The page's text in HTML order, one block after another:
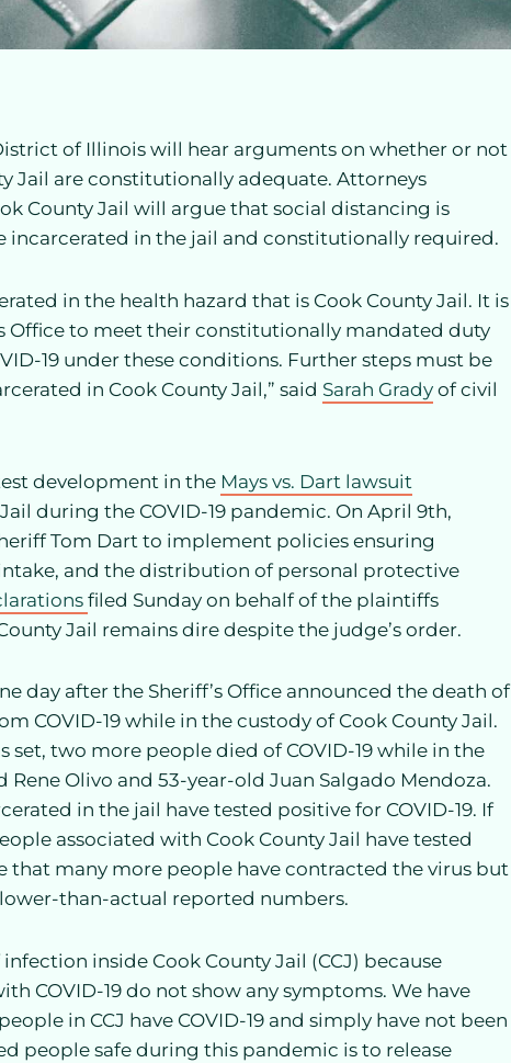
of Illinois will hear arguments on whether or not
Jail are constitutionally adequate. Attorneys
County Jail will argue that social distancing is
incarcerated in the jail and constitutionally required.
in the health hazard that is Cook County Jail. It is
Office to meet their constitutionally mandated duty
19 under these conditions. Further steps must be
in Cook County Jail,” said Sarah Grady of civil
development in the Mays vs. Dart lawsuit
during the COVID-19 pandemic. On April 9th,
Tom Dart to implement policies ensuring
and the distribution of personal protective
filed Sunday on behalf of the plaintiffs
Jail remains dire despite the judge’s order.
day after the Sheriff’s Office announced the death of
COVID-19 while in the custody of Cook County Jail.
set, two more people died of COVID-19 while in the
Olivo and 53-year-old Juan Salgado Mendoza.
in the jail have tested positive for COVID-19. If
associated with Cook County Jail have tested
that many more people have contracted the virus but
than-actual reported numbers.
inside Cook County Jail (CCJ) because
COVID-19 do not show any symptoms. We have
in CCJ have COVID-19 and simply have not been
people safe during this pandemic is to release